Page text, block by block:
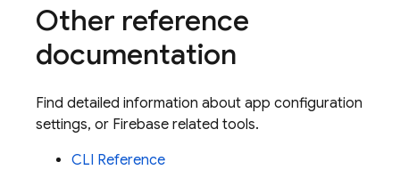
Other reference
documentation
Find detailed information about app configuration
settings, or Firebase related tools.
CLI Reference